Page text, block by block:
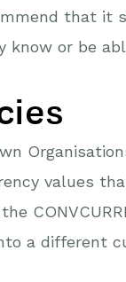
that it
know or be
values
a different